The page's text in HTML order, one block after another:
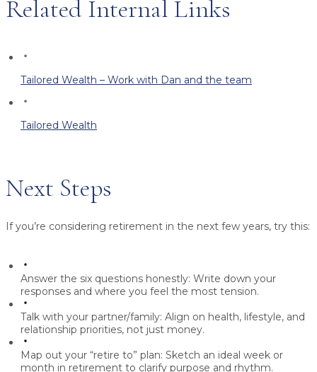
Related Internal Links
Tailored Wealth – Work with Dan and the team
Tailored Wealth
Next Steps
If you’re considering retirement in the next few years, try this:
Answer the six questions honestly: Write down your
responses and where you feel the most tension.
Talk with your partner/family: Align on health, lifestyle, and
relationship priorities, not just money.
Map out your “retire to” plan: Sketch an ideal week or
month in retirement to clarify purpose and rhythm.